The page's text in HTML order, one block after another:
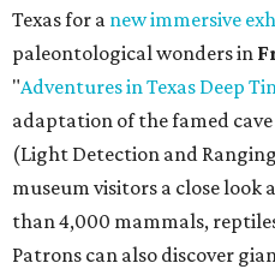
Texas for a new immersive
paleontological wonders in
"Adventures in Texas Deep
adaptation of the famed
(Light Detection and
museum visitors a close look
than 4,000 mammals,
Patrons can also discover